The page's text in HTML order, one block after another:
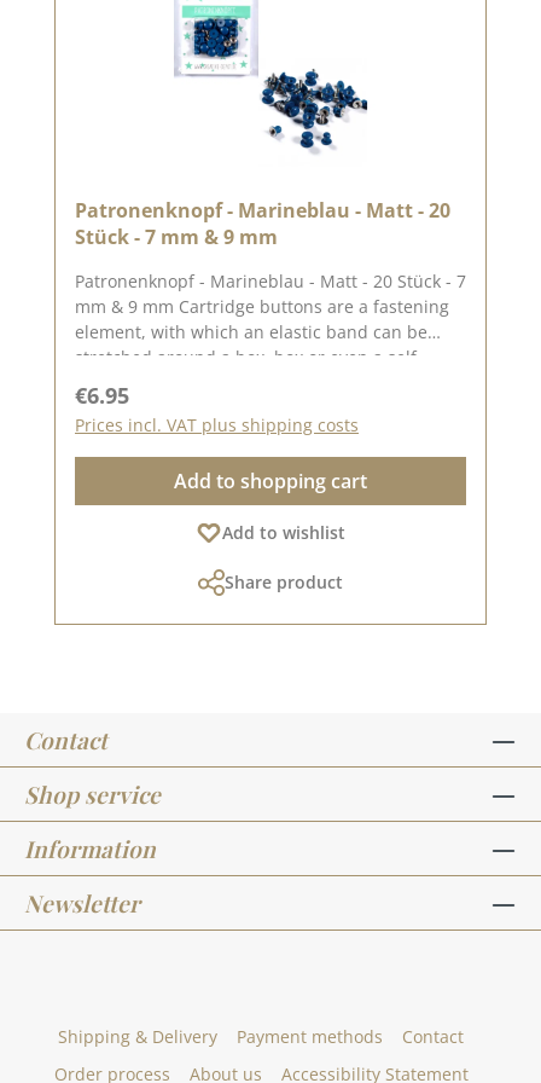
Patronenknopf - Marineblau - Matt - 20
Stück - 7 mm & 9 mm
Patronenknopf - Marineblau - Matt - 20 Stück - 7
mm & 9 mm Cartridge buttons are a fastening
element, with which an elastic band can be
stretched around a box, box or even a self-
cartridge buttons with a length of approx. 7 mm
and 10 cartridge buttons with a length of
approx. 9 mm. Suitable for a material thickness
of up to 3 mm. The rivets have a head diameter
of approx. 0.8 cm and a stem length of approx.
let yourself be inspired. Please remember,
Regular price:
€6.95
Prices incl. VAT plus shipping costs
Add to shopping cart
Add to wishlist
Share product
Contact
Shop service
Information
Newsletter
Shipping & Delivery Payment methods
Contact
Order process
About us Accessibility Statement